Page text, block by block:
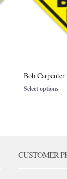
Bob
Select options
CUSTOMER